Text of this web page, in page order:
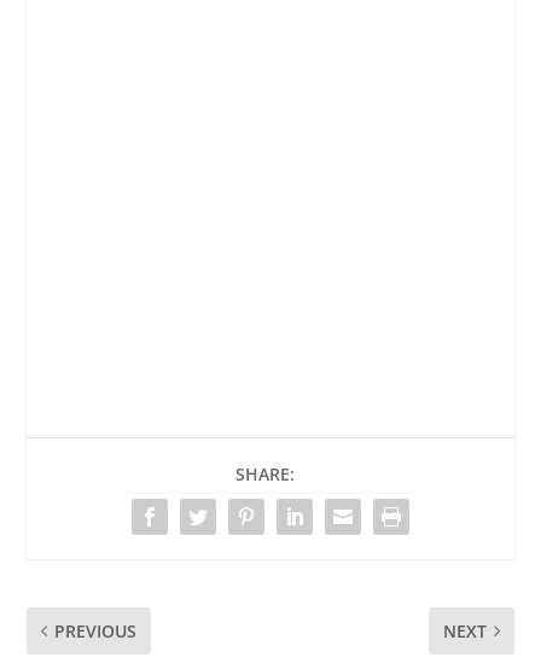
SHARE:
PREVIOUS NEXT